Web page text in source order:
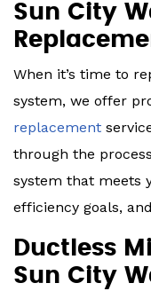
Sun City
When it’s time to
system, we offer
replacement
through the
system that meets
efficiency goals,
Ductless
Sun City